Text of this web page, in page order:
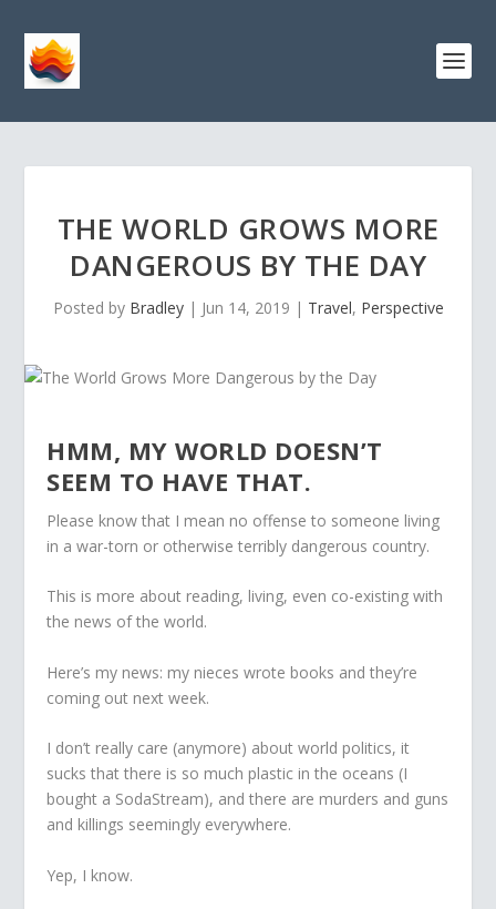
THE WORLD GROWS MORE
DANGEROUS BY THE DAY
Posted by Bradley| Jun 14, 2019 | Travel, Perspective
HMM, MY WORLD DOESN’T
SEEM TO HAVE THAT.
Please know that I mean no offense to someone living
in a war-torn or otherwise terribly dangerous country.
This is more about reading, living, even co-existing with
the news of the world.
Here’s my news: my nieces wrote books and they’re
coming out next week.
I don’t really care (anymore) about world politics, it
sucks that there is so much plastic in the oceans (I
bought a SodaStream), and there are murders and guns
and killings seemingly everywhere.
Yep, I know.